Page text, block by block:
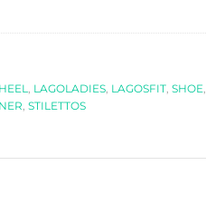
HEEL, LAGOLADIES, LAGOSFIT, SHOE,
, STILETTOS